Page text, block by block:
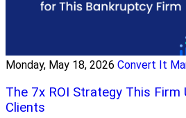
Monday, May 18, 2026 Convert It
The 7x ROI Strategy This Firm
Clients